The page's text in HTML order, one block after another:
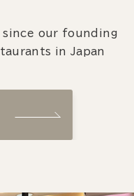
our founding
in Japan